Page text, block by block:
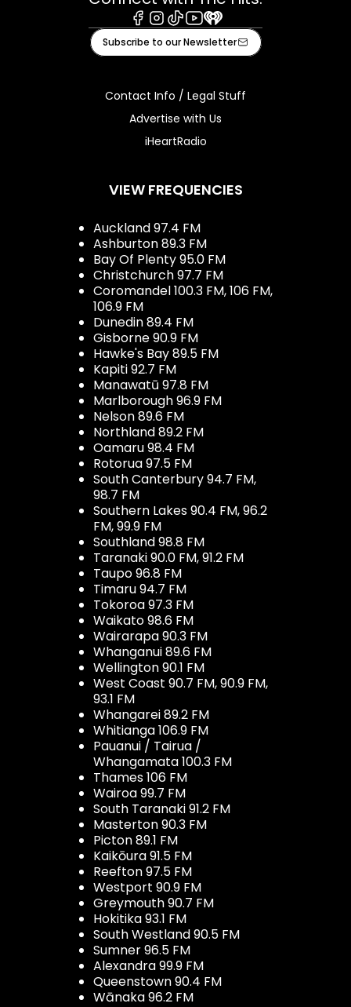
Facebook
Instagram
TiktokYoutube
iHeart
Subscribe to our Newsletter
Contact Info / Legal Stuff
Advertise with Us
iHeartRadio
VIEW FREQUENCIES
Auckland 97.4 FM
Ashburton 89.3 FM
Bay Of Plenty 95.0 FM
Christchurch 97.7 FM
Coromandel 100.3 FM, 106 FM,
106.9 FM
Dunedin 89.4 FM
Gisborne 90.9 FM
Hawke's Bay 89.5 FM
Kapiti 92.7 FM
Manawatū 97.8 FM
Marlborough 96.9 FM
Nelson 89.6 FM
Northland 89.2 FM
Oamaru 98.4 FM
Rotorua 97.5 FM
South Canterbury 94.7 FM,
98.7 FM
Southern Lakes 90.4 FM, 96.2
FM, 99.9 FM
Southland 98.8 FM
Taranaki 90.0 FM, 91.2 FM
Taupo 96.8 FM
Timaru 94.7 FM
Tokoroa 97.3 FM
Waikato 98.6 FM
Wairarapa 90.3 FM
Whanganui 89.6 FM
Wellington 90.1 FM
West Coast 90.7 FM, 90.9 FM,
93.1 FM
Whangarei 89.2 FM
Whitianga 106.9 FM
Pauanui / Tairua /
Whangamata 100.3 FM
Thames 106 FM
Wairoa 99.7 FM
South Taranaki 91.2 FM
Masterton 90.3 FM
Picton 89.1 FM
Kaikōura 91.5 FM
Reefton 97.5 FM
Westport 90.9 FM
Greymouth 90.7 FM
Hokitika 93.1 FM
South Westland 90.5 FM
Sumner 96.5 FM
Alexandra 99.9 FM
Queenstown 90.4 FM
Wānaka 96.2 FM